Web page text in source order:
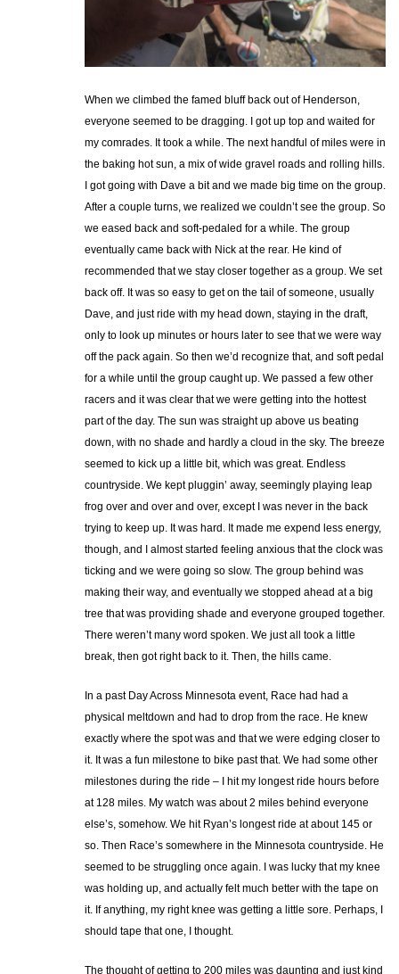
When we climbed the famed bluff back out of Henderson,
everyone seemed to be dragging. I got up top and waited for
my comrades. It took a while. The next handful of miles were in
the baking hot sun, a mix of wide gravel roads and rolling hills.
I got going with Dave a bit and we made big time on the group.
After a couple turns, we realized we couldn’t see the group. So
we eased back and soft-pedaled for a while. The group
eventually came back with Nick at the rear. He kind of
recommended that we stay closer together as a group. We set
back off. It was so easy to get on the tail of someone, usually
Dave, and just ride with my head down, staying in the draft,
only to look up minutes or hours later to see that we were way
off the pack again. So then we’d recognize that, and soft pedal
for a while until the group caught up. We passed a few other
racers and it was clear that we were getting into the hottest
part of the day. The sun was straight up above us beating
down, with no shade and hardly a cloud in the sky. The breeze
seemed to kick up a little bit, which was great. Endless
countryside. We kept pluggin’ away, seemingly playing leap
frog over and over and over, except I was never in the back
trying to keep up. It was hard. It made me expend less energy,
though, and I almost started feeling anxious that the clock was
ticking and we were going so slow. The group behind was
making their way, and eventually we stopped ahead at a big
tree that was providing shade and everyone grouped together.
There weren’t many word spoken. We just all took a little
break, then got right back to it. Then, the hills came.
In a past Day Across Minnesota event, Race had had a
physical meltdown and had to drop from the race. He knew
exactly where the spot was and that we were edging closer to
it. It was a fun milestone to bike past that. We had some other
milestones during the ride – I hit my longest ride hours before
at 128 miles. My watch was about 2 miles behind everyone
else’s, somehow. We hit Ryan’s longest ride at about 145 or
so. Then Race’s somewhere in the Minnesota countryside. He
seemed to be struggling once again. I was lucky that my knee
was holding up, and actually felt much better with the tape on
it. If anything, my right knee was getting a little sore. Perhaps, I
should tape that one, I thought.
The thought of getting to 200 miles was daunting and just kind